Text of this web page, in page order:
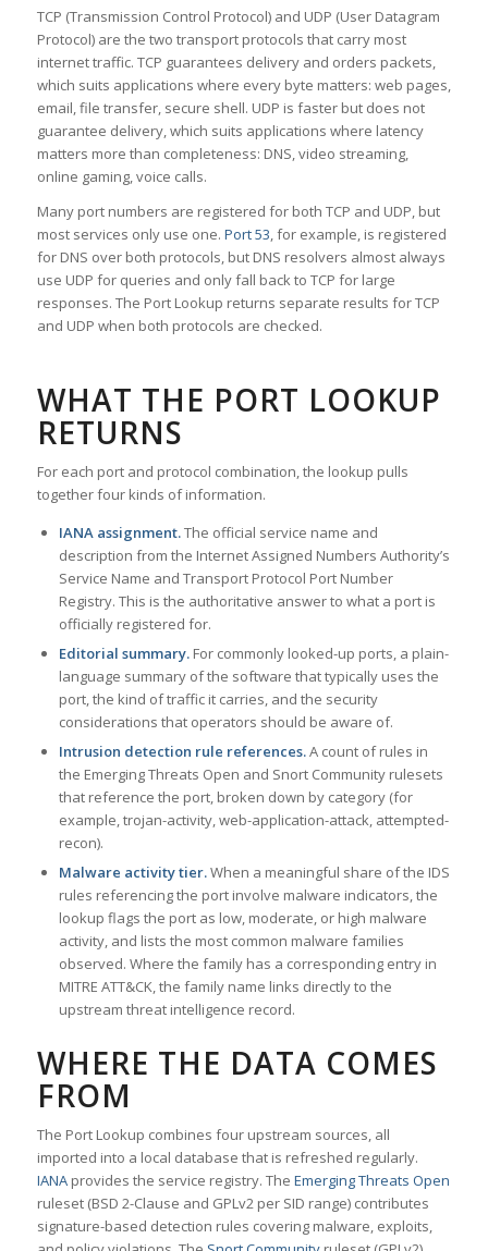
TCP (Transmission Control Protocol) and UDP (User Datagram
Protocol) are the two transport protocols that carry most
internet traffic. TCP guarantees delivery and orders packets,
which suits applications where every byte matters: web pages,
email, file transfer, secure shell. UDP is faster but does not
guarantee delivery, which suits applications where latency
matters more than completeness: DNS, video streaming,
online gaming, voice calls.
Many port numbers are registered for both TCP and UDP, but
most services only use one. Port 53, for example, is registered
for DNS over both protocols, but DNS resolvers almost always
use UDP for queries and only fall back to TCP for large
responses. The Port Lookup returns separate results for TCP
and UDP when both protocols are checked.
WHAT THE PORT LOOKUP
RETURNS
For each port and protocol combination, the lookup pulls
together four kinds of information.
IANA assignment.The official service name and
description from the Internet Assigned Numbers Authority’s
Service Name and Transport Protocol Port Number
Registry. This is the authoritative answer to what a port is
officially registered for.
Editorial summary.For commonly looked-up ports, a plain-
language summary of the software that typically uses the
port, the kind of traffic it carries, and the security
considerations that operators should be aware of.
Intrusion detection rule references.A count of rules in
the Emerging Threats Open and Snort Community rulesets
that reference the port, broken down by category (for
example, trojan-activity, web-application-attack, attempted-
recon).
Malware activity tier.When a meaningful share of the IDS
rules referencing the port involve malware indicators, the
lookup flags the port as low, moderate, or high malware
activity, and lists the most common malware families
observed. Where the family has a corresponding entry in
MITRE ATT&CK, the family name links directly to the
upstream threat intelligence record.
WHERE THE DATA COMES
FROM
The Port Lookup combines four upstream sources, all
imported into a local database that is refreshed regularly.
IANAprovides the service registry. The Emerging Threats Open
ruleset (BSD 2-Clause and GPLv2 per SID range) contributes
signature-based detection rules covering malware, exploits,